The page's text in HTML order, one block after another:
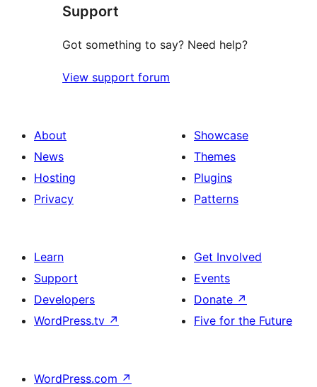
review
Support
Got something to say? Need help?
View support forum
About
News
Hosting
Privacy
Showcase
Themes
Plugins
Patterns
Learn
Support
Developers
WordPress.tv ↗
Get Involved
Events
Donate ↗
Five for the Future
WordPress.com ↗